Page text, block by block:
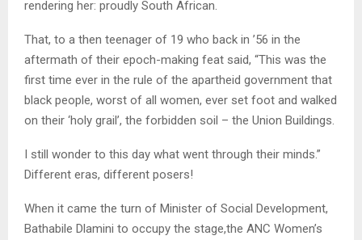
rendering her: proudly South African.
That, to a then teenager of 19 who back in ’56 in the
aftermath of their epoch-making feat said, “This was the
first time ever in the rule of the apartheid government that
black people, worst of all women, ever set foot and walked
on their ‘holy grail’, the forbidden soil – the Union Buildings.
I still wonder to this day what went through their minds.”
Different eras, different posers!
When it came the turn of Minister of Social Development,
Bathabile Dlamini to occupy the stage,the ANC Women’s